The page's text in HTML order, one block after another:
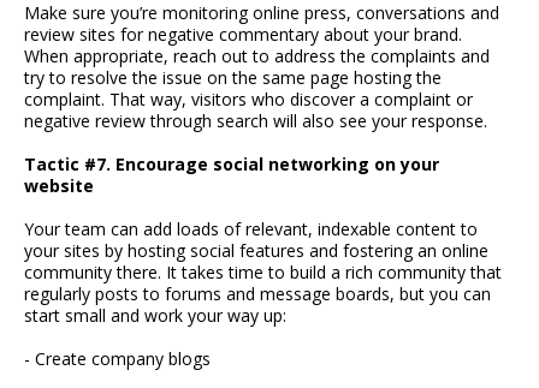
Make sure you’re monitoring online press, conversations and
review sites for negative commentary about your brand.
When appropriate, reach out to address the complaints and
try to resolve the issue on the same page hosting the
complaint. That way, visitors who discover a complaint or
negative review through search will also see your response.
Tactic #7. Encourage social networking on your
website
Your team can add loads of relevant, indexable content to
your sites by hosting social features and fostering an online
community there. It takes time to build a rich community that
regularly posts to forums and message boards, but you can
start small and work your way up:
- Create company blogs